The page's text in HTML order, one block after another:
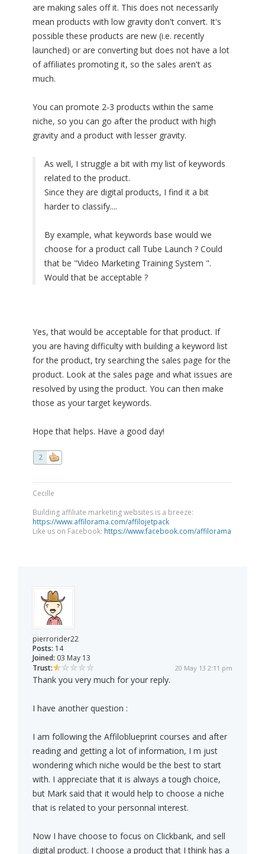
are making sales off it. This does not necessarily
mean products with low gravity don't convert. It's
possible these products are new (i.e. recently
launched) or are converting but does not have a lot
of affiliates promoting it, so the sales aren't as
much.
You can promote 2-3 products within the same
niche, so you can go after the product with high
gravity and a product with lesser gravity.
As well, I struggle a bit with my list of keywords
related to the product.
Since they are digital products, I find it a bit
harder to classify....
By example, what keywords base would we
choose for a product call Tube Launch ? Could
that be "Video Marketing Training System ".
Would that be acceptable ?
Yes, that would be acceptable for that product. If
you are having difficulty with building a keyword list
for the product, try searching the sales page for the
product. Look at the sales page and what issues are
resolved by using the product. You can then make
those as your target keywords.
Hope that helps. Have a good day!
2
Cecille
Building affiliate marketing websites is a breeze:
https://www.affilorama.com/affilojetpack
Like us on Facebook: https://www.facebook.com/affilorama
pierrorider22
Posts: 14
Joined: 03 May 13
Trust:
20 May 13 2:11 pm
Thank you very much for your reply.
I have another question :
I am following the Affiloblueprint courses and after
reading and getting a lot of information, I m just
wondering which niche would be the best to start
with. I appreciate that it is always a tough choice,
but Mark said that it would help to choose a niche
that is related to your personnal interest.
Now I have choose to focus on Clickbank, and sell
digital product. I choose a product that I think has a